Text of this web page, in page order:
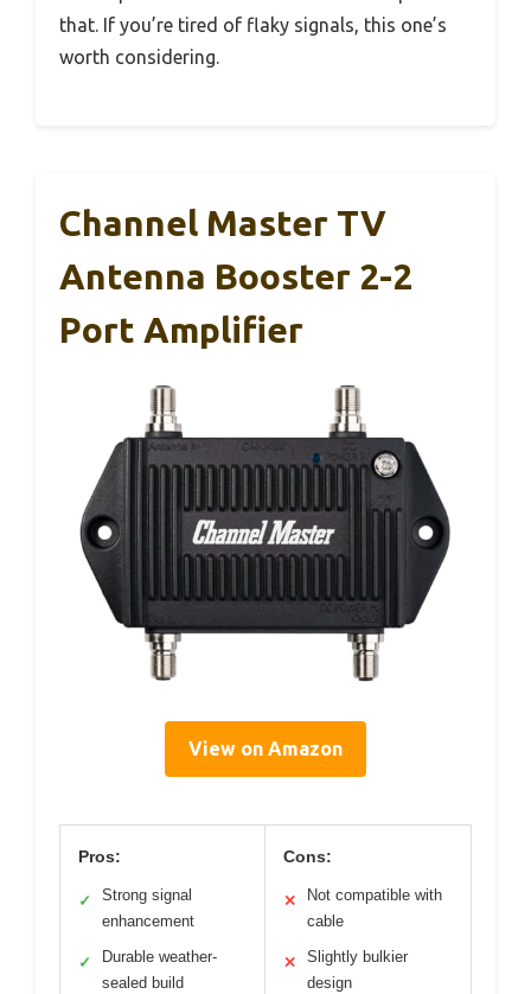
that. If you’re tired of flaky signals, this one’s
worth considering.
Channel Master TV
Antenna Booster 2-2
Port Amplifier
View on Amazon
Pros:
✓
Strong signal
enhancement
✓
Durable weather-
sealed build
Cons:
✕
Not compatible with
cable
✕
Slightly bulkier
design